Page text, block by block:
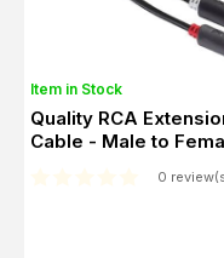
Item in Stock
Quality RCA
Cable - Male to
0